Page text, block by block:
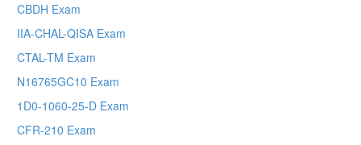
CBDH Exam
IIA-CHAL-QISA Exam
CTAL-TM Exam
N16765GC10 Exam
1D0-1060-25-D Exam
CFR-210 Exam